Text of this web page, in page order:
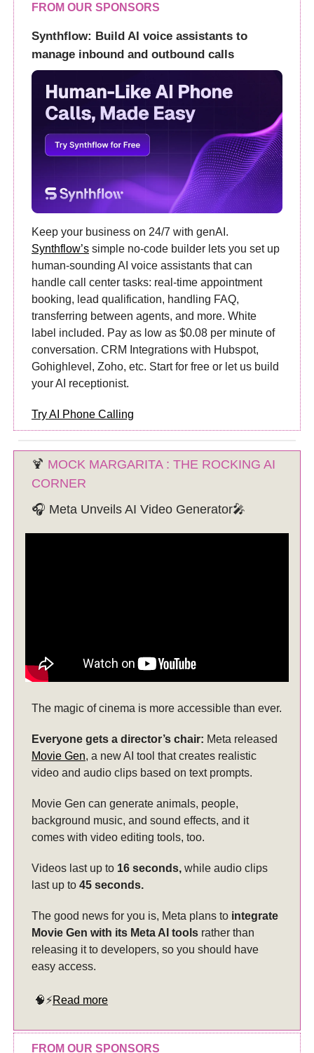
FROM OUR SPONSORS
Synthflow: Build AI voice assistants to
manage inbound and outbound calls
Keep your business on 24/7 with genAI.
Synthflow’s simple no-code builder lets you set up
human-sounding AI voice assistants that can
handle call center tasks: real-time appointment
booking, lead qualification, handling FAQ,
transferring between agents, and more. White
label included. Pay as low as $0.08 per minute of
conversation. CRM Integrations with Hubspot,
Gohighlevel, Zoho, etc. Start for free or let us build
your AI receptionist.
Try AI Phone Calling
🍹 MOCK MARGARITA : THE ROCKING AI
CORNER
🎧 Meta Unveils AI Video Generator🎤
The magic of cinema is more accessible than ever.
Everyone gets a director’s chair: Meta released
Movie Gen, a new AI tool that creates realistic
video and audio clips based on text prompts.
Movie Gen can generate animals, people,
background music, and sound effects, and it
comes with video editing tools, too.
Videos last up to 16 seconds, while audio clips
last up to 45 seconds.
The good news for you is, Meta plans to integrate
Movie Gen with its Meta AI tools rather than
releasing it to developers, so you should have
easy access.
🧠⚡Read more
FROM OUR SPONSORS